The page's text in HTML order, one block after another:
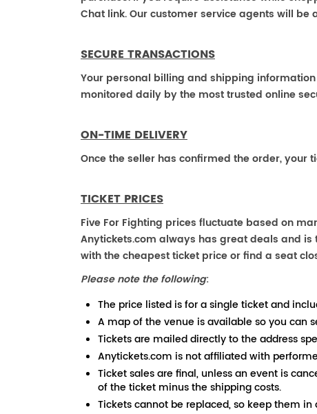
Chat link. Our customer service agents will
SECURE TRANSACTIONS
Your personal billing and shipping
monitored daily by the most trusted online
ON-TIME DELIVERY
Once the seller has confirmed the order, your
TICKET PRICES
Five For Fighting prices fluctuate based on
Anytickets.com always has great deals and
with the cheapest ticket price or find a seat
Please note the following:
The price listed is for a single ticket and
A map of the venue is available so you can
Tickets are mailed directly to the address
Anytickets.com is not affiliated with
Ticket sales are final, unless an event is
of the ticket minus the shipping costs.
Tickets cannot be replaced, so keep them in